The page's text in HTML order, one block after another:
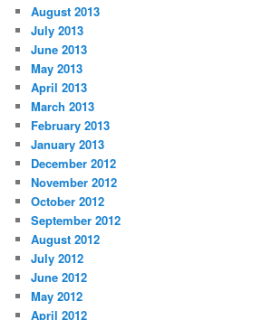
August 2013
July 2013
June 2013
May 2013
April 2013
March 2013
February 2013
January 2013
December 2012
November 2012
October 2012
September 2012
August 2012
July 2012
June 2012
May 2012
April 2012